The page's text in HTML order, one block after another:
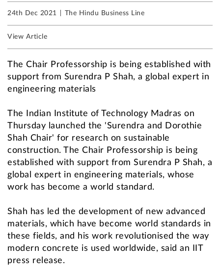
24th Dec 2021 The Hindu Business Line
View Article
The Chair Professorship is being established with
support from Surendra P Shah, a global expert in
engineering materials
The Indian Institute of Technology Madras on
Thursday launched the 'Surendra and Dorothie
Shah Chair' for research on sustainable
construction. The Chair Professorship is being
established with support from Surendra P Shah, a
global expert in engineering materials, whose
work has become a world standard.
Shah has led the development of new advanced
materials, which have become world standards in
these fields, and his work revolutionised the way
modern concrete is used worldwide, said an IIT
press release.